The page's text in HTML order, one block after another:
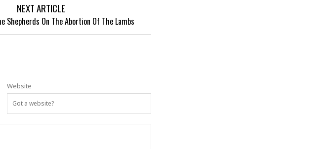
NEXT ARTICLE
Shepherds On The Abortion Of The Lambs
Website